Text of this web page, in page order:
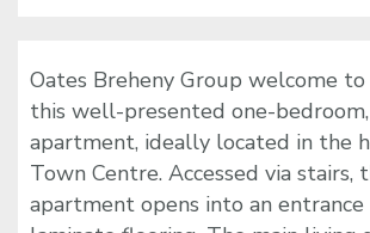
Oates Breheny Group welcome
this well-presented one-
apartment, ideally located in the
Town Centre. Accessed via stairs,
apartment opens into an